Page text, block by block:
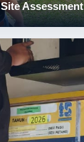
Site Assessment